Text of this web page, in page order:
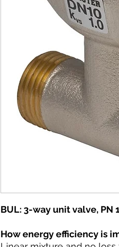
BUL: 3-way unit valve, PN
How energy efficiency is